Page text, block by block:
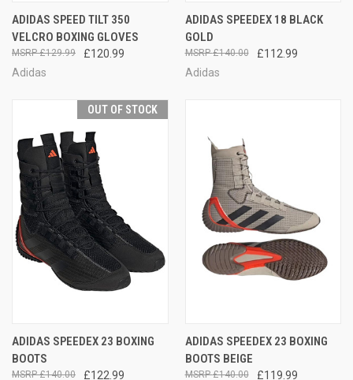
ADIDAS SPEED TILT 350
VELCRO BOXING GLOVES
£120.99
£129.99
Adidas
ADIDAS SPEEDEX 18 BLACK
GOLD
£112.99
£140.00
Adidas
OUT OF STOCK
ADIDAS SPEEDEX 23 BOXING
BOOTS
£122.99
£140.00
ADIDAS SPEEDEX 23 BOXING
BOOTS BEIGE
£119.99
£140.00